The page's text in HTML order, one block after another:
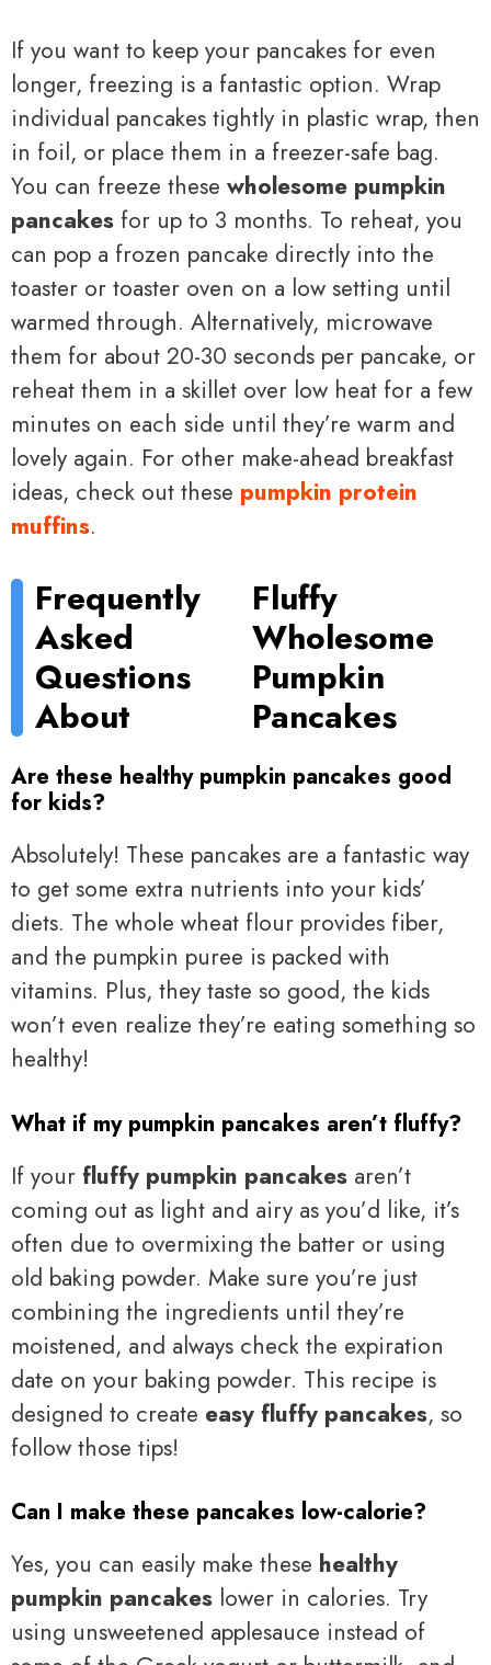
If you want to keep your pancakes for even
longer, freezing is a fantastic option. Wrap
individual pancakes tightly in plastic wrap, then
in foil, or place them in a freezer-safe bag.
You can freeze these wholesome pumpkin
pancakes for up to 3 months. To reheat, you
can pop a frozen pancake directly into the
toaster or toaster oven on a low setting until
warmed through. Alternatively, microwave
them for about 20-30 seconds per pancake, or
reheat them in a skillet over low heat for a few
minutes on each side until they’re warm and
lovely again. For other make-ahead breakfast
ideas, check out these pumpkin protein
muffins.
Frequently
Asked
Questions
About
Fluffy
Wholesome
Pumpkin
Pancakes
Are these healthy pumpkin pancakes good
for kids?
Absolutely! These pancakes are a fantastic way
to get some extra nutrients into your kids’
diets. The whole wheat flour provides fiber,
and the pumpkin puree is packed with
vitamins. Plus, they taste so good, the kids
won’t even realize they’re eating something so
healthy!
What if my pumpkin pancakes aren’t fluffy?
If your fluffy pumpkin pancakes aren’t
coming out as light and airy as you’d like, it’s
often due to overmixing the batter or using
old baking powder. Make sure you’re just
combining the ingredients until they’re
moistened, and always check the expiration
date on your baking powder. This recipe is
designed to create easy fluffy pancakes, so
follow those tips!
Can I make these pancakes low-calorie?
Yes, you can easily make these healthy
pumpkin pancakes lower in calories. Try
using unsweetened applesauce instead of